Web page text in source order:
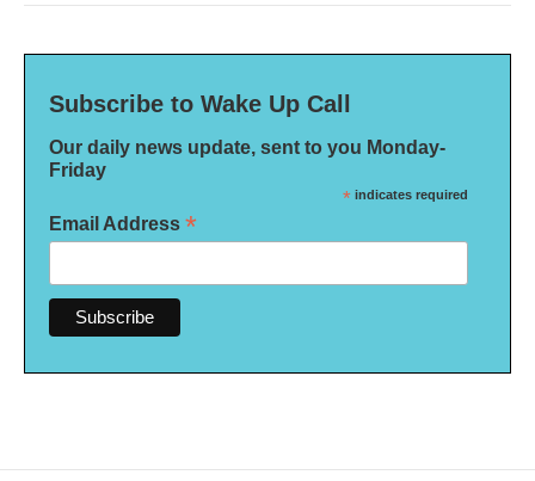
Subscribe to Wake Up Call
Our daily news update, sent to you Monday-
Friday
* indicates required
Email Address *